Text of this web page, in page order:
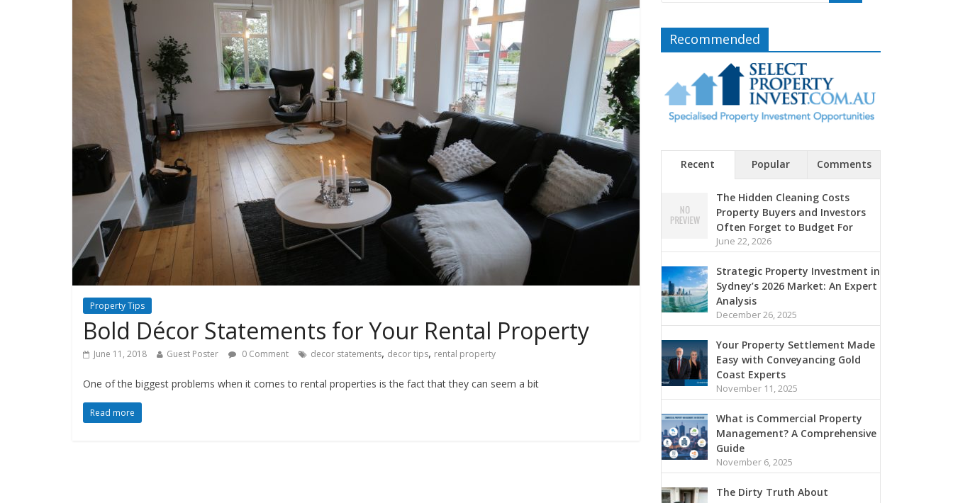
Property Tips
Bold Décor Statements for Your Rental Property
June 11, 2018 Guest Poster 0 Comment decor statements, decor tips, rental property
One of the biggest problems when it comes to rental properties is the fact that they can seem a bit
Read more
Recommended
Recent Popular Comments
The Hidden Cleaning Costs
Property Buyers and Investors
Often Forget to Budget For
June 22, 2026
Strategic Property Investment in
Sydney’s 2026 Market: An Expert
Analysis
December 26, 2025
Your Property Settlement Made
Easy with Conveyancing Gold
Coast Experts
November 11, 2025
What is Commercial Property
Management? A Comprehensive
Guide
November 6, 2025
The Dirty Truth About